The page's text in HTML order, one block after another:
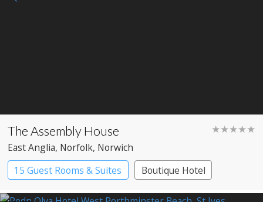
The Assembly House ★★★★★
East Anglia, Norfolk, Norwich
15 Guest Rooms & Suites
Boutique Hotel